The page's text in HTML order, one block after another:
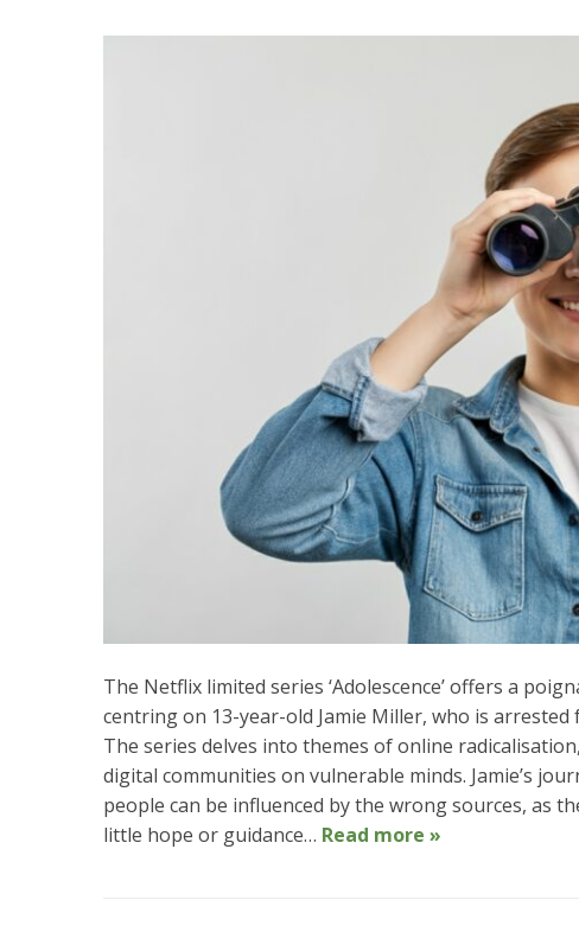
The Netflix limited series ‘Adolescence’ offers a
centring on 13-year-old Jamie Miller, who is
The series delves into themes of online
digital communities on vulnerable minds. Jamie’s
people can be influenced by the wrong sources, as
little hope or guidance… Read more »